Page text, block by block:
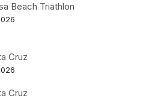
Beach Triathlon
Cruz
Cruz